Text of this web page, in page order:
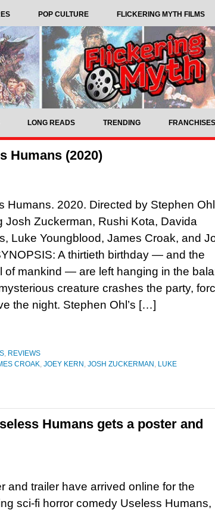
POP CULTURE FLICKERING MYTH FILMS
LONG READS TRENDING FRANCHISES
Humans (2020)
Humans. 2020. Directed by Stephen
Josh Zuckerman, Rushi Kota, Davida
Luke Youngblood, James Croak, and
A thirtieth birthday — and the
of mankind — are left hanging in the
creature crashes the party,
the night. Stephen Ohl’s […]
, REVIEWS
CROAK, JOEY KERN , JOSH ZUCKERMAN , LUKE
Humans gets a poster and
and trailer have arrived online for the
sci-fi horror comedy Useless Humans,